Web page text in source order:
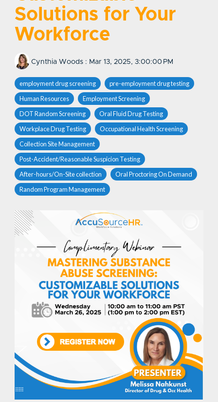
Solutions for Your
Workforce
Cynthia Woods : Mar 13, 2025, 3:00:00 PM
employment drug screening
pre-employment drug testing
Human Resources
Employment Screening
DOT Random Screening
Oral Fluid Drug Testing
Workplace Drug Testing
Occupational Health Screening
Collection Site Management
Post-Accident/Reasonable Suspicion Testing
After-hours/On-Site collection
Oral Proctoring On Demand
Random Program Management